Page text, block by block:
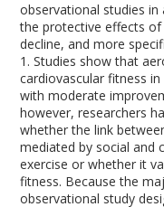
observational studies
the protective effects of
decline, and more
1 . Studies show that
cardiovascular fitness
with moderate
however, researchers
whether the link
mediated by social and
exercise or whether it
fitness. Because the
observational study